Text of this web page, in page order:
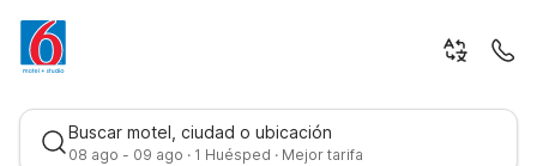
Buscar motel, ciudad o ubicación
08 ago - 09 ago · 1 Huésped · Mejor tarifa